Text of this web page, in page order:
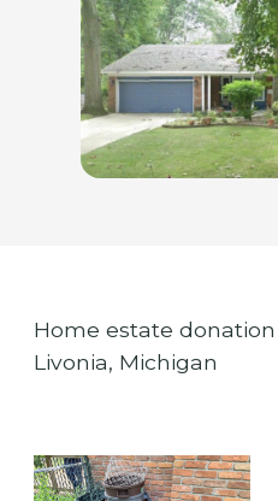
Home estate
Livonia, Michigan